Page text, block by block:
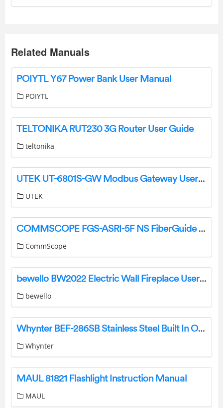
Related Manuals
POIYTL Y67 Power Bank User Manual
POIYTL
TELTONIKA RUT230 3G Router User Guide
teltonika
UTEK UT-6801S-GW Modbus Gateway User Manual
UTEK
COMMSCOPE FGS-ASRI-5F NS FiberGuide Adapter Kit Instruction Manual
CommScope
bewello BW2022 Electric Wall Fireplace User Manual
bewello
Whynter BEF-286SB Stainless Steel Built In Or Freestanding Beer Keg Froster Beverage Refrigerator with Digital Controls Instruction Manual
Whynter
MAUL 81821 Flashlight Instruction Manual
MAUL